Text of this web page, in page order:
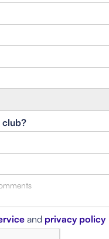
club?
and privacy policy